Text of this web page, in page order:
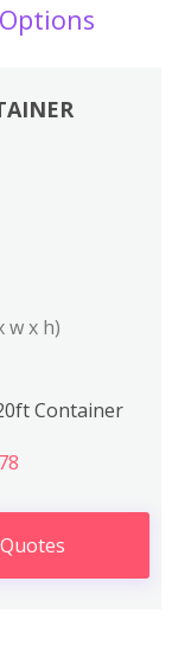
w x h)
Container